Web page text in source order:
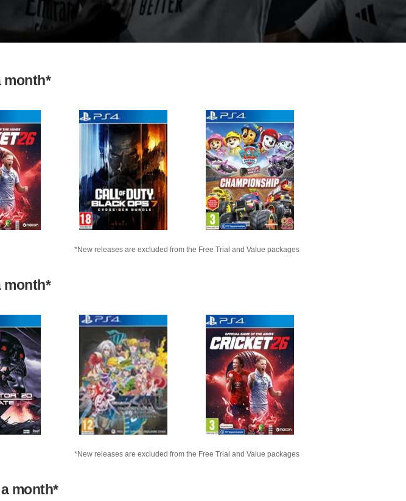
month*
*New releases are excluded from the Free Trial and Value packages
month*
*New releases are excluded from the Free Trial and Value packages
month*